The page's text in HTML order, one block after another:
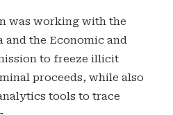
was working with the
and the Economic and
to freeze illicit
proceeds, while also
tools to trace